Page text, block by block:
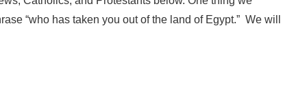
“who has taken you out of the land of Egypt.” We will